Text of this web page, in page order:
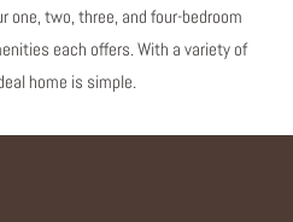
one, two, three, and four-bedroom
each offers. With a variety of
home is simple.